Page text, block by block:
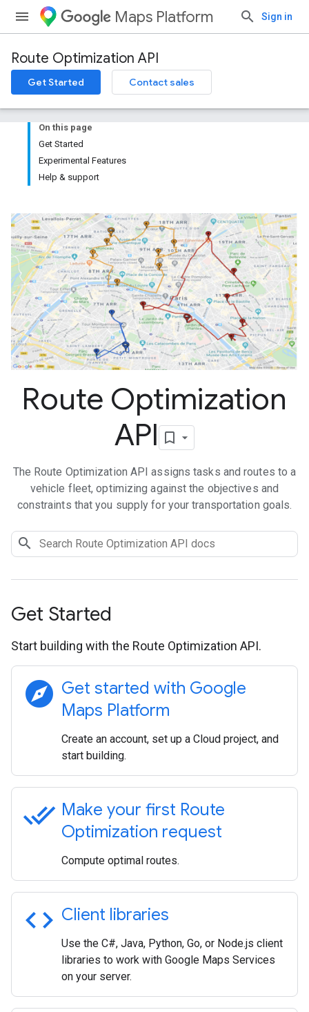
Maps Platform Sign in
Route Optimization API
Get Started Contact sales
On this page
Get Started
Experimental Features
Help & support
Route Optimization
API
The Route Optimization API assigns tasks and routes to a
vehicle fleet, optimizing against the objectives and
constraints that you supply for your transportation goals.
Get Started
Start building with the Route Optimization API.
explore Get started with Google
Maps Platform
Create an account, set up a Cloud project, and
start building.
done_all Make your first Route
Optimization request
Compute optimal routes.
code Client libraries
Use the C#, Java, Python, Go, or Node.js client
libraries to work with Google Maps Services
on your server.